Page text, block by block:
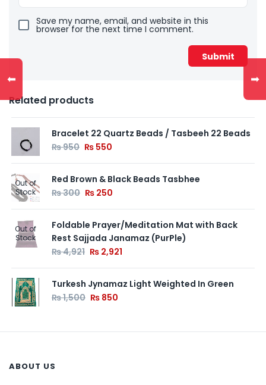
Save my name, email, and website in this
browser for the next time I comment.
Related products
Bracelet 22 Quartz Beads / Tasbeeh 22 Beads
₨950 ₨ 550
Out of
Stock
Red Brown & Black Beads Tasbhee
₨300 ₨ 250
Out of
Stock
Foldable Prayer/Meditation Mat with Back
Rest Sajjada Janamaz (PurPle)
₨4,921 ₨ 2,921
Turkesh Jynamaz Light Weighted In Green
₨1,500 ₨ 850
ABOUT US
⬅ ➡